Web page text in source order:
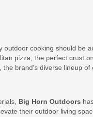
cooking should be
pizza, the perfect crust
brand’s diverse lineup
Big Horn Outdoors
their outdoor living